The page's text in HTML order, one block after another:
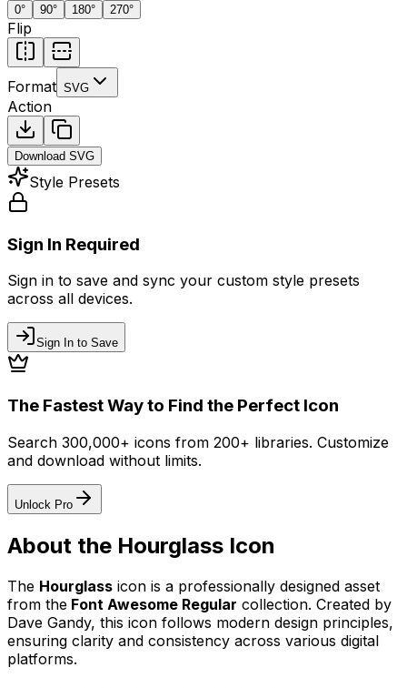
0° 90° 180° 270°
Flip
Format SVG
Action
Download SVG
Style Presets
Sign In Required
Sign in to save and sync your custom style presets
across all devices.
Sign In to Save
The Fastest Way to Find the Perfect Icon
Search 300,000+ icons from 200+ libraries. Customize
and download without limits.
Unlock Pro
About the Hourglass Icon
The Hourglass icon is a professionally designed asset
from the Font Awesome Regular collection. Created by
Dave Gandy, this icon follows modern design principles,
ensuring clarity and consistency across various digital
platforms.